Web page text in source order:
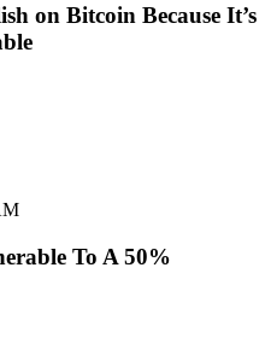
on Bitcoin Because It’s
To A 50%